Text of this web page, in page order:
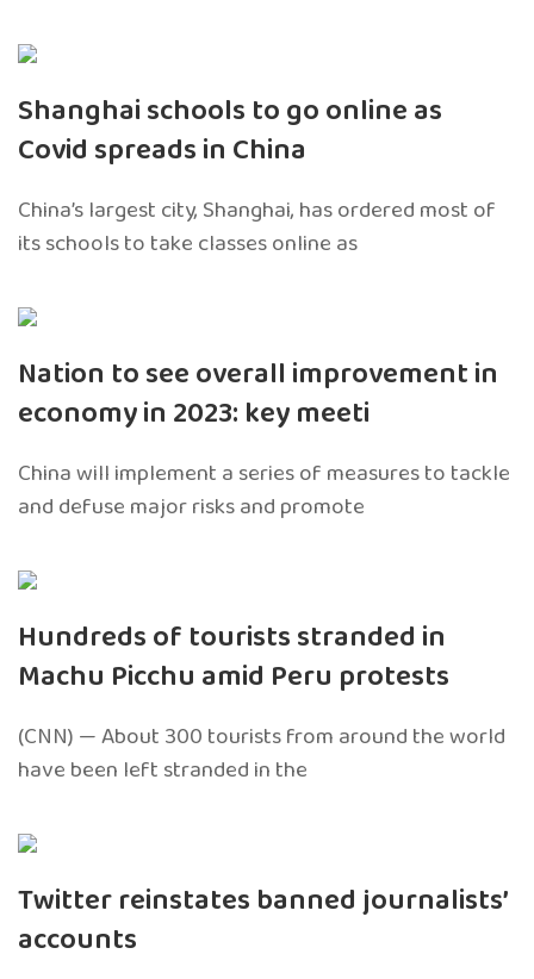
Shanghai schools to go online as
Covid spreads in China
China’s largest city, Shanghai, has ordered most of
its schools to take classes online as
Nation to see overall improvement in
economy in 2023: key meeti
China will implement a series of measures to tackle
and defuse major risks and promote
Hundreds of tourists stranded in
Machu Picchu amid Peru protests
(CNN) — About 300 tourists from around the world
have been left stranded in the
Twitter reinstates banned journalists’
accounts